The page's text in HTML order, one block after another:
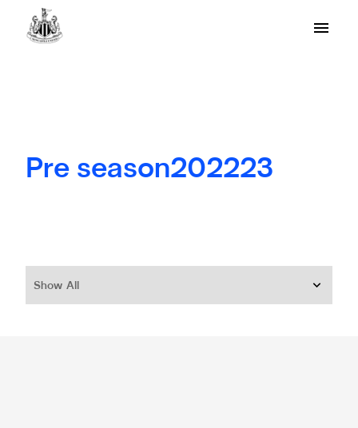
Pre season202223
Show All